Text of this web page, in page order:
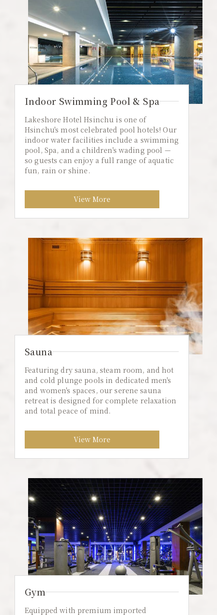
Indoor Swimming Pool & Spa
Lakeshore Hotel Hsinchu is one of
Hsinchu's most celebrated pool hotels! Our
indoor water facilities include a swimming
pool, Spa, and a children's wading pool —
so guests can enjoy a full range of aquatic
fun, rain or shine.
View More
Sauna
Featuring dry sauna, steam room, and hot
and cold plunge pools in dedicated men's
and women's spaces, our serene sauna
retreat is designed for complete relaxation
and total peace of mind.
View More
Gym
Equipped with premium imported